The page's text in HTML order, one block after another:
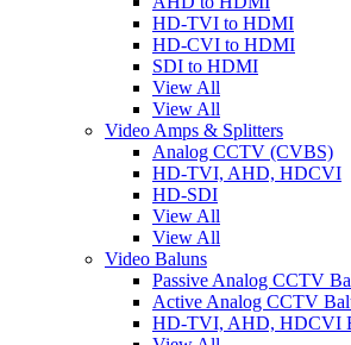
HD-TVI to HDMI
HD-CVI to HDMI
SDI to HDMI
View All
View All
Video Amps & Splitters
Analog CCTV (CVBS)
HD-TVI, AHD, HDCVI
HD-SDI
View All
View All
Video Baluns
Passive Analog CCTV
Active Analog CCTV
HD-TVI, AHD, HDCVI